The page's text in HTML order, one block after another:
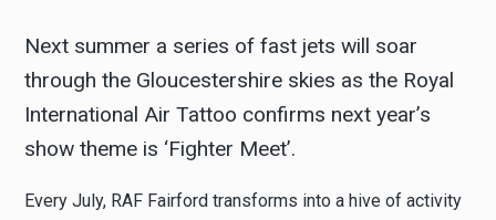
Next summer a series of fast jets will soar
through the Gloucestershire skies as the Royal
International Air Tattoo confirms next year’s
show theme is ‘Fighter Meet’.
Every July, RAF Fairford transforms into a hive of activity